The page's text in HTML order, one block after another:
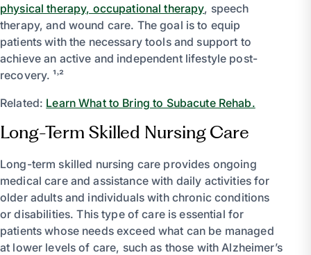
physical therapy, occupational therapy, speech
therapy, and wound care. The goal is to equip
patients with the necessary tools and support to
achieve an active and independent lifestyle post-
recovery. ¹˒²
Related: Learn What to Bring to Subacute Rehab.
Long-Term Skilled Nursing Care
Long-term skilled nursing care provides ongoing
medical care and assistance with daily activities for
older adults and individuals with chronic conditions
or disabilities. This type of care is essential for
patients whose needs exceed what can be managed
at lower levels of care, such as those with Alzheimer’s